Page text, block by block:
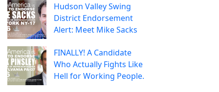
Hudson Valley Swing
District Endorsement
Alert: Meet Mike Sacks
FINALLY! A Candidate
Who Actually Fights Like
Hell for Working People.